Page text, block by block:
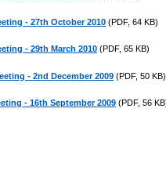
- 27th October 2010 (PDF, 64 KB)
- 29th March 2010 (PDF, 65 KB)
- 2nd December 2009 (PDF, 50 KB)
- 16th September 2009 (PDF, 56